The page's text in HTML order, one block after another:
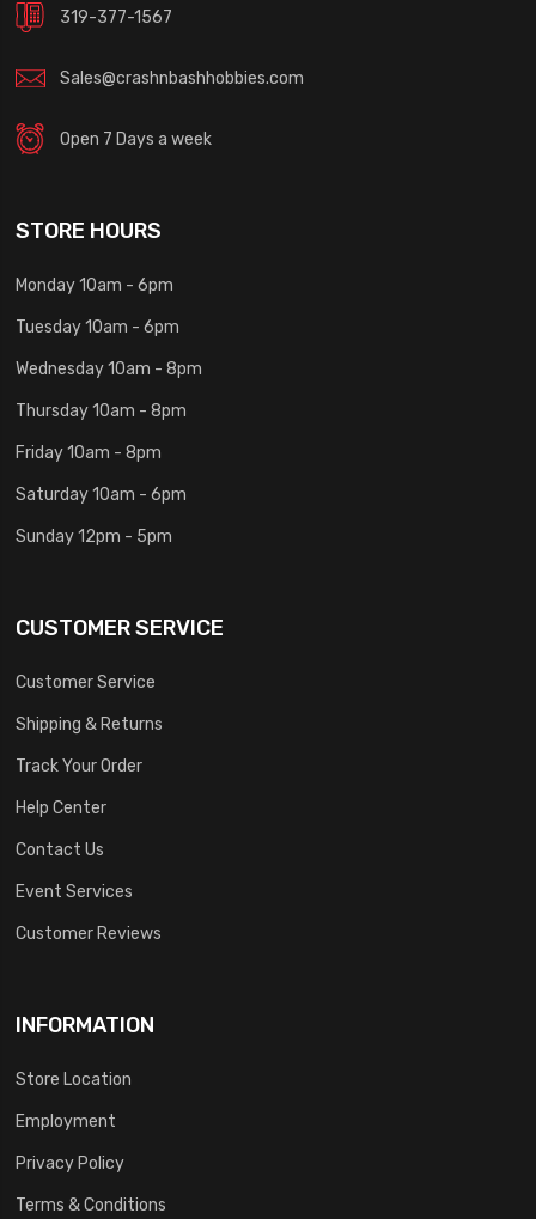
319-377-1567
Sales@crashnbashhobbies.com
Open 7 Days a week
STORE HOURS
Monday 10am - 6pm
Tuesday 10am - 6pm
Wednesday 10am - 8pm
Thursday 10am - 8pm
Friday 10am - 8pm
Saturday 10am - 6pm
Sunday 12pm - 5pm
CUSTOMER SERVICE
Customer Service
Shipping & Returns
Track Your Order
Help Center
Contact Us
Event Services
Customer Reviews
INFORMATION
Store Location
Employment
Privacy Policy
Terms & Conditions